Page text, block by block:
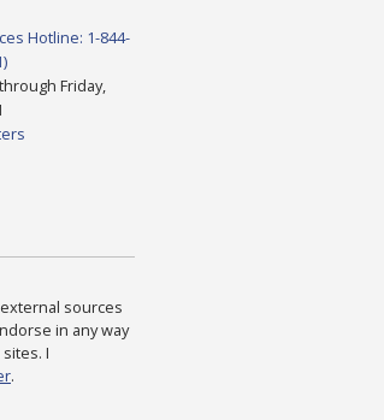
Hotline: 1-844-
Friday,
sources
in any way
I
.